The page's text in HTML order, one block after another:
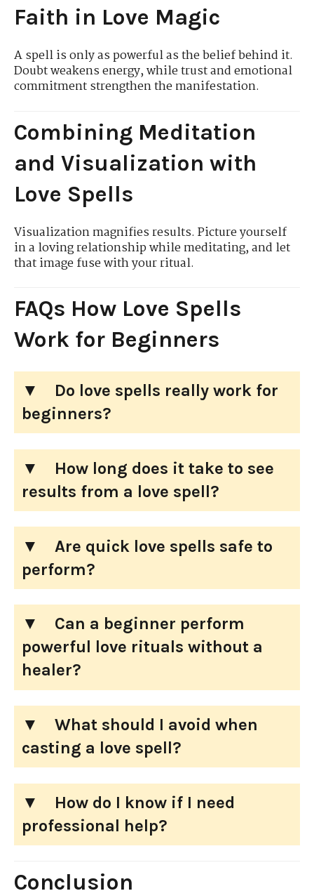
Faith in Love Magic
A spell is only as powerful as the belief behind it.
Doubt weakens energy, while trust and emotional
commitment strengthen the manifestation.
Combining Meditation
and Visualization with
Love Spells
Visualization magnifies results. Picture yourself
in a loving relationship while meditating, and let
that image fuse with your ritual.
FAQs How Love Spells
Work for Beginners
Do love spells really work for
beginners?
How long does it take to see
results from a love spell?
Are quick love spells safe to
perform?
Can a beginner perform
powerful love rituals without a
healer?
What should I avoid when
casting a love spell?
How do I know if I need
professional help?
Conclusion